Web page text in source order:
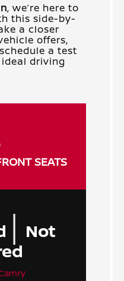
, we’re here to
this side-by-
a closer
offers,
a test
driving
SEATS
| Not